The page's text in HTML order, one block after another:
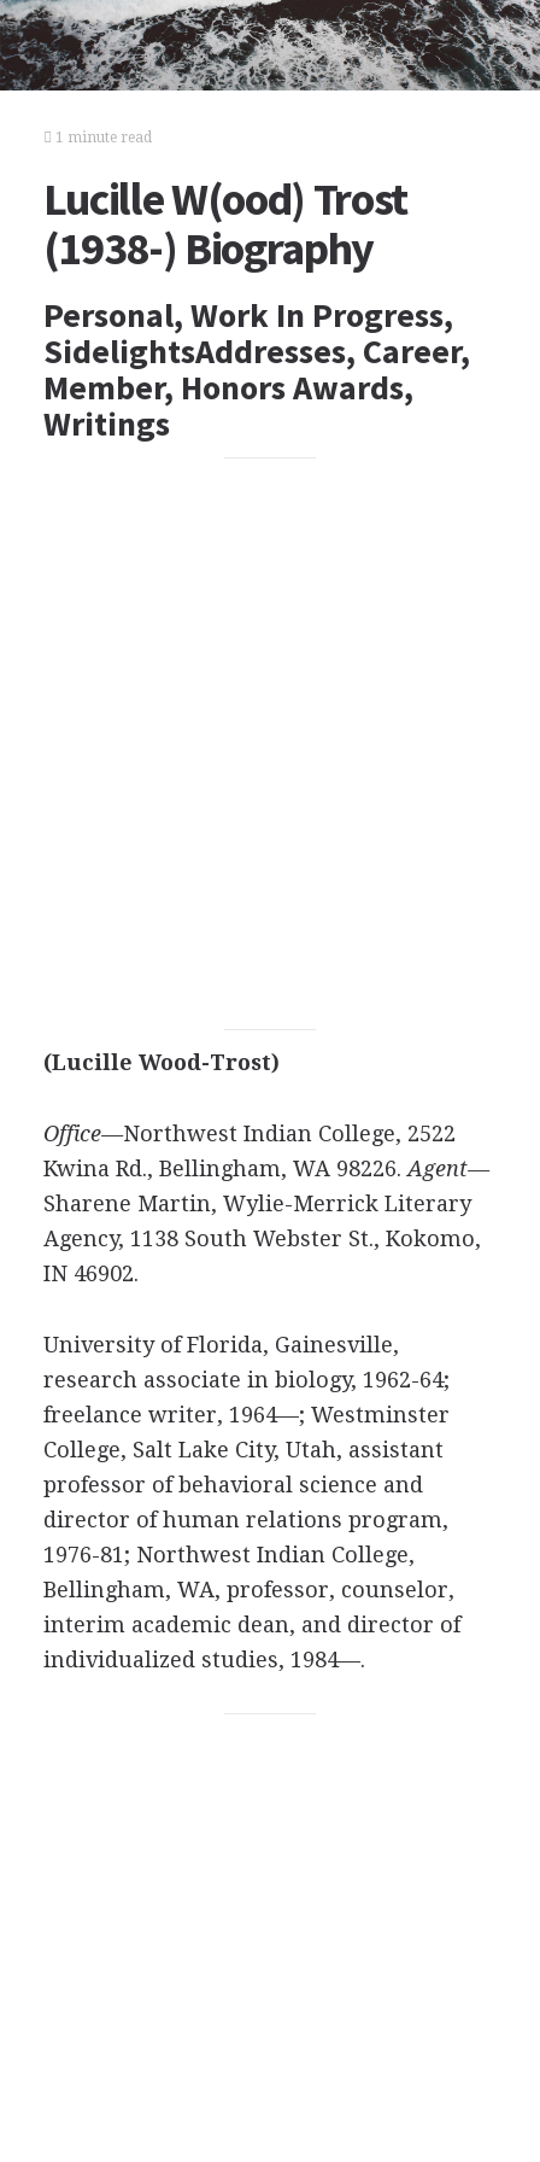
1 minute read
Lucille W(ood) Trost
(1938-) Biography
Personal, Work In Progress,
SidelightsAddresses, Career,
Member, Honors Awards,
Writings
(Lucille Wood-Trost)
Office—Northwest Indian College, 2522
Kwina Rd., Bellingham, WA 98226. Agent—
Sharene Martin, Wylie-Merrick Literary
Agency, 1138 South Webster St., Kokomo,
IN 46902.
University of Florida, Gainesville,
research associate in biology, 1962-64;
freelance writer, 1964—; Westminster
College, Salt Lake City, Utah, assistant
professor of behavioral science and
director of human relations program,
1976-81; Northwest Indian College,
Bellingham, WA, professor, counselor,
interim academic dean, and director of
individualized studies, 1984—.